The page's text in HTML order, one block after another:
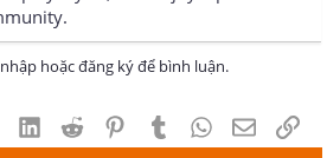
hoặc đăng ký để bình luận.
LinkedInReddit PinterestTumblrWhatsApp
Email